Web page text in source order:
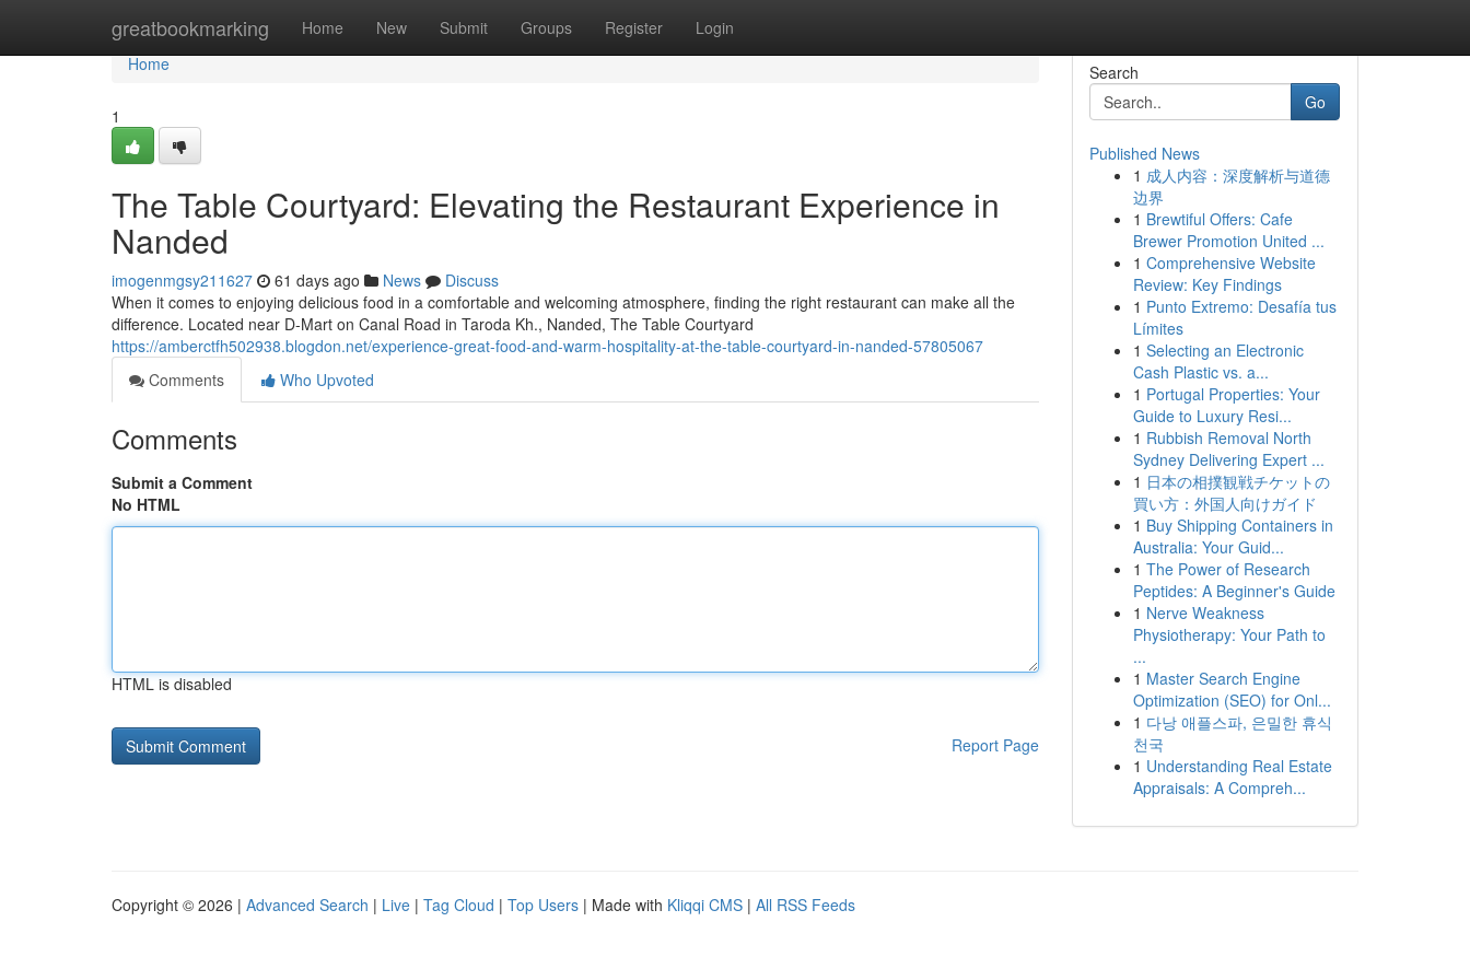
greatbookmarking Home New Submit Groups Register Login
Home
Home
1
The Table Courtyard: Elevating the Restaurant Experience in
Nanded
imogenmgsy211627 61 days ago News
Discuss
When it comes to enjoying delicious food in a comfortable and welcoming atmosphere, finding the right restaurant can make all the
difference. Located near D-Mart on Canal Road in Taroda Kh., Nanded, The Table Courtyard
https://amberctfh502938.blogdon.net/experience-great-food-and-warm-hospitality-at-the-table-courtyard-in-nanded-57805067
Comments
Who Upvoted
Comments
Submit a Comment
No HTML
HTML is disabled
Report Page
Search
Go
Published News
1 成人内容：深度解析与道德
边界
1 Brewtiful Offers: Cafe
Brewer Promotion United ...
1 Comprehensive Website
Review: Key Findings
1 Punto Extremo: Desafía tus
Límites
1 Selecting an Electronic
Cash Plastic vs. a...
1 Portugal Properties: Your
Guide to Luxury Resi...
1 Rubbish Removal North
Sydney Delivering Expert ...
1 日本の相撲観戦チケットの
買い方：外国人向けガイド
1 Buy Shipping Containers in
Australia: Your Guid...
1 The Power of Research
Peptides: A Beginner's Guide
1 Nerve Weakness
Physiotherapy: Your Path to
...
1 Master Search Engine
Optimization (SEO) for Onl...
1 다낭 애플스파, 은밀한 휴식
천국
1 Understanding Real Estate
Appraisals: A Compreh...
Copyright © 2026 | Advanced Search | Live | Tag Cloud | Top Users | Made with Kliqqi CMS | All RSS Feeds